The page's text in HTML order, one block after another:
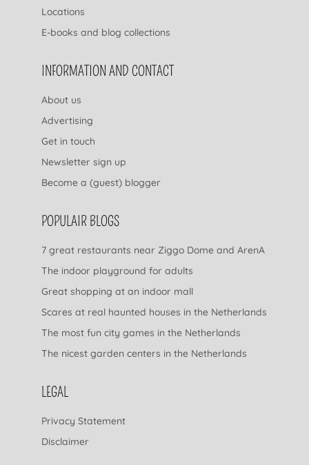
Locations
E-books and blog collections
INFORMATION AND CONTACT
About us
Advertising
Get in touch
Newsletter sign up
Become a (guest) blogger
POPULAIR BLOGS
7 great restaurants near Ziggo Dome and ArenA
The indoor playground for adults
Great shopping at an indoor mall
Scares at real haunted houses in the Netherlands
The most fun city games in the Netherlands
The nicest garden centers in the Netherlands
LEGAL
Privacy Statement
Disclaimer